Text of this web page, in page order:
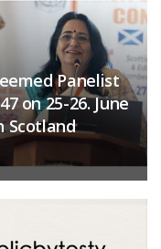
Panelist
on 25-26. June
Scotland